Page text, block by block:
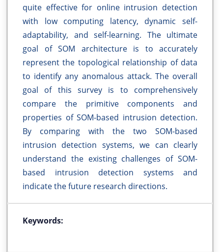
quite effective for online intrusion detection
with low computing latency, dynamic self-
adaptability, and self-learning. The ultimate
goal of SOM architecture is to accurately
represent the topological relationship of data
to identify any anomalous attack. The overall
goal of this survey is to comprehensively
compare the primitive components and
properties of SOM-based intrusion detection.
By comparing with the two SOM-based
intrusion detection systems, we can clearly
understand the existing challenges of SOM-
based intrusion detection systems and
indicate the future research directions.
Keywords: